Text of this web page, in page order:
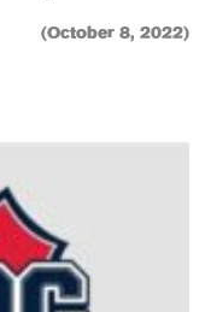
(October 8, 2022)